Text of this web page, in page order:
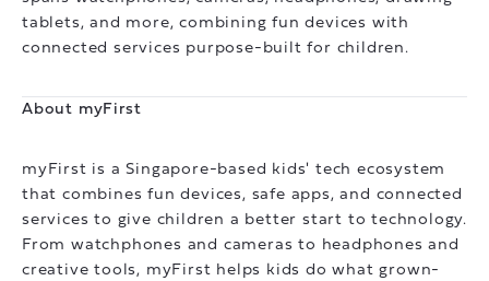
tablets, and more, combining fun devices with
connected services purpose-built for children.
About myFirst
myFirst is a Singapore-based kids' tech ecosystem
that combines fun devices, safe apps, and connected
services to give children a better start to technology.
From watchphones and cameras to headphones and
creative tools, myFirst helps kids do what grown-